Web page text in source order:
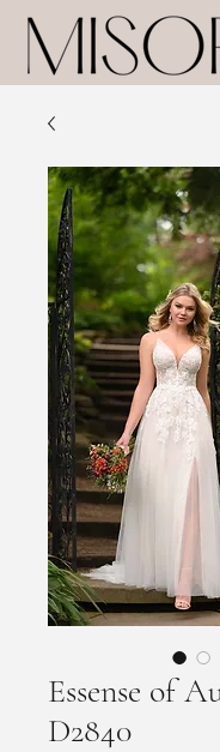
Essense of
D2840